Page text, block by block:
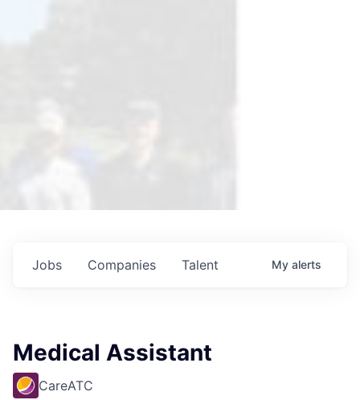
Jobs Companies Talent My alerts
Medical Assistant
CareATC